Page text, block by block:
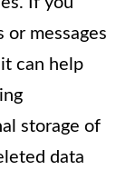
messages
can help
storage of
data